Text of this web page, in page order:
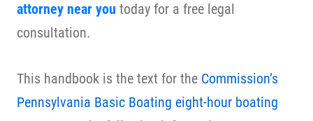
attorney near you today for a free legal
consultation.
This handbook is the text for the Commission’s
Pennsylvania Basic Boating eight-hour boating